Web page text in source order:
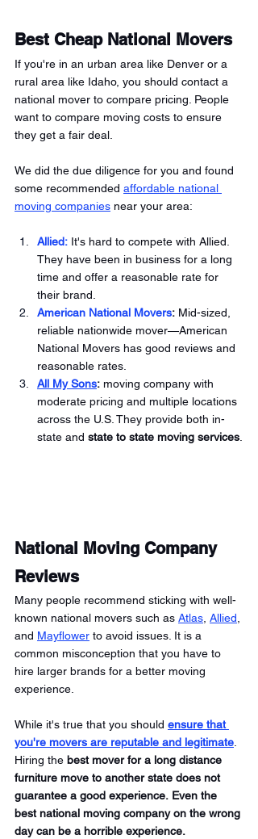
Best Cheap National Movers
If you're in an urban area like Denver or a
rural area like Idaho, you should contact a
national mover to compare pricing. People
want to compare moving costs to ensure
they get a fair deal.
We did the due diligence for you and found
some recommended affordable national
moving companies near your area:
Allied: It's hard to compete with Allied.
They have been in business for a long
time and offer a reasonable rate for
their brand.
American National Movers: Mid-sized,
reliable nationwide mover—American
National Movers has good reviews and
reasonable rates.
All My Sons: moving company with
moderate pricing and multiple locations
across the U.S. They provide both in-
state and state to state moving services.
National Moving Company
Reviews
Many people recommend sticking with well-
known national movers such as Atlas, Allied,
and Mayflower to avoid issues. It is a
common misconception that you have to
hire larger brands for a better moving
experience.
While it's true that you should ensure that
you're movers are reputable and legitimate.
Hiring the best mover for a long distance
furniture move to another state does not
guarantee a good experience. Even the
best national moving company on the wrong
day can be a horrible experience.